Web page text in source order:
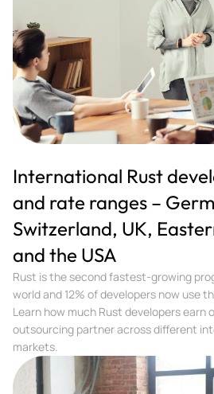
International Rust
and rate ranges –
Switzerland, UK,
and the USA
Rust is the second fastest-growing
world and 12% of developers now use
Learn how much Rust developers earn
outsourcing partner across different
markets.